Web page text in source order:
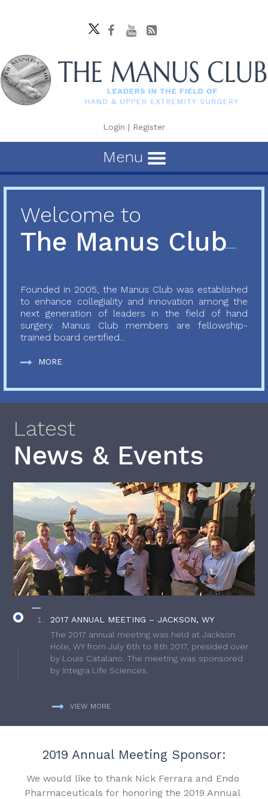
Login | Register
Menu
Welcome to
The Manus Club
Founded in 2005, the Manus Club was established
to enhance collegiality and innovation among the
next generation of leaders in the field of hand
surgery. Manus Club members are fellowship-
trained board certified...
MORE
Latest
News & Events
2017 ANNUAL MEETING – JACKSON, WY
The 2017 annual meeting was held at Jackson
Hole, WY from July 6th to 8th 2017, presided over
by Louis Catalano. The meeting was sponsored
by Integra Life Sciences.
VIEW MORE
2019 Annual Meeting Sponsor:
We would like to thank Nick Ferrara and Endo
Pharmaceuticals for honoring the 2019 Annual